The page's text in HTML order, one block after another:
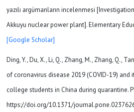
yazılı argümanların incelenmesi
Akkuyu nuclear power plant]. Elementary
[Google Scholar]
Ding, Y., Du, X., Li, Q., Zhang, M., Zhang, Q.,
of coronavirus disease 2019 (COVID-19)
college students in China during quarantine.
https://doi.org/10.1371/